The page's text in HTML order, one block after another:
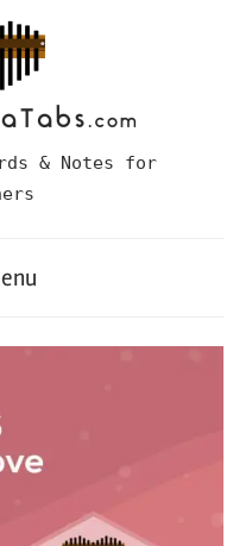
& Notes for